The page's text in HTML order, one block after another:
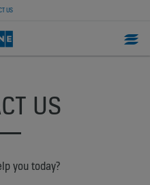
US
US
you today?